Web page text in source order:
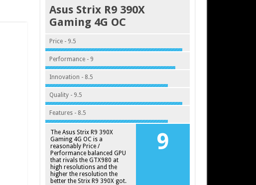
Asus Strix R9 390X
Gaming 4G OC
Price - 9.5
Performance - 9
Innovation - 8.5
Quality - 9.5
Features - 8.5
9
The Asus Strix R9 390X
Gaming 4G OC is a
reasonably Price /
Performance balanced GPU
that rivals the GTX980 at
high resolutions and the
higher the resolution the
better the Strix R9 390X got.